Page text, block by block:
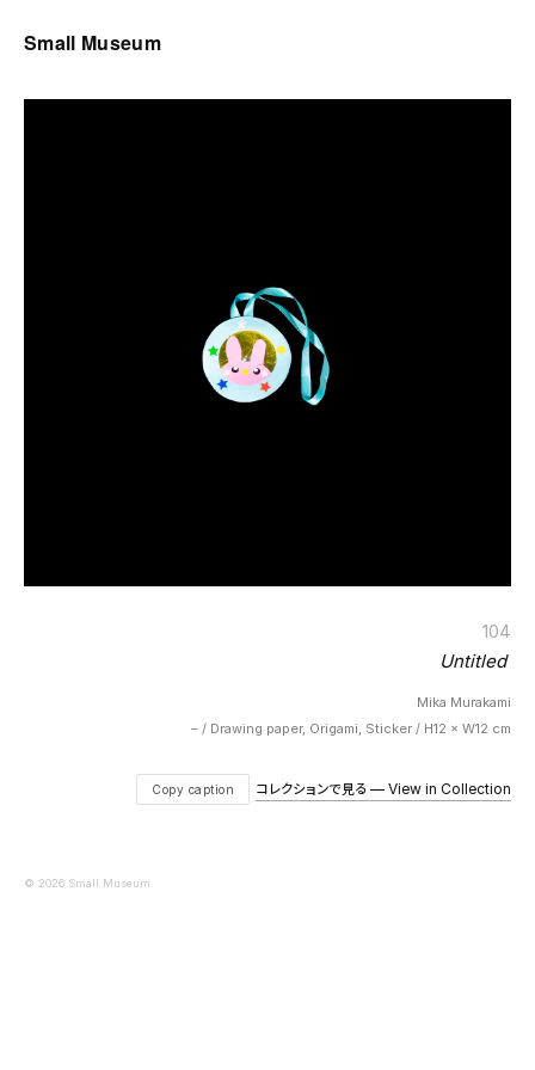
Small Museum
104
Untitled
Mika Murakami
– / Drawing paper, Origami, Sticker / H12 × W12 cm
Copy caption コレクションで見る — View in Collection
© 2026 Small Museum